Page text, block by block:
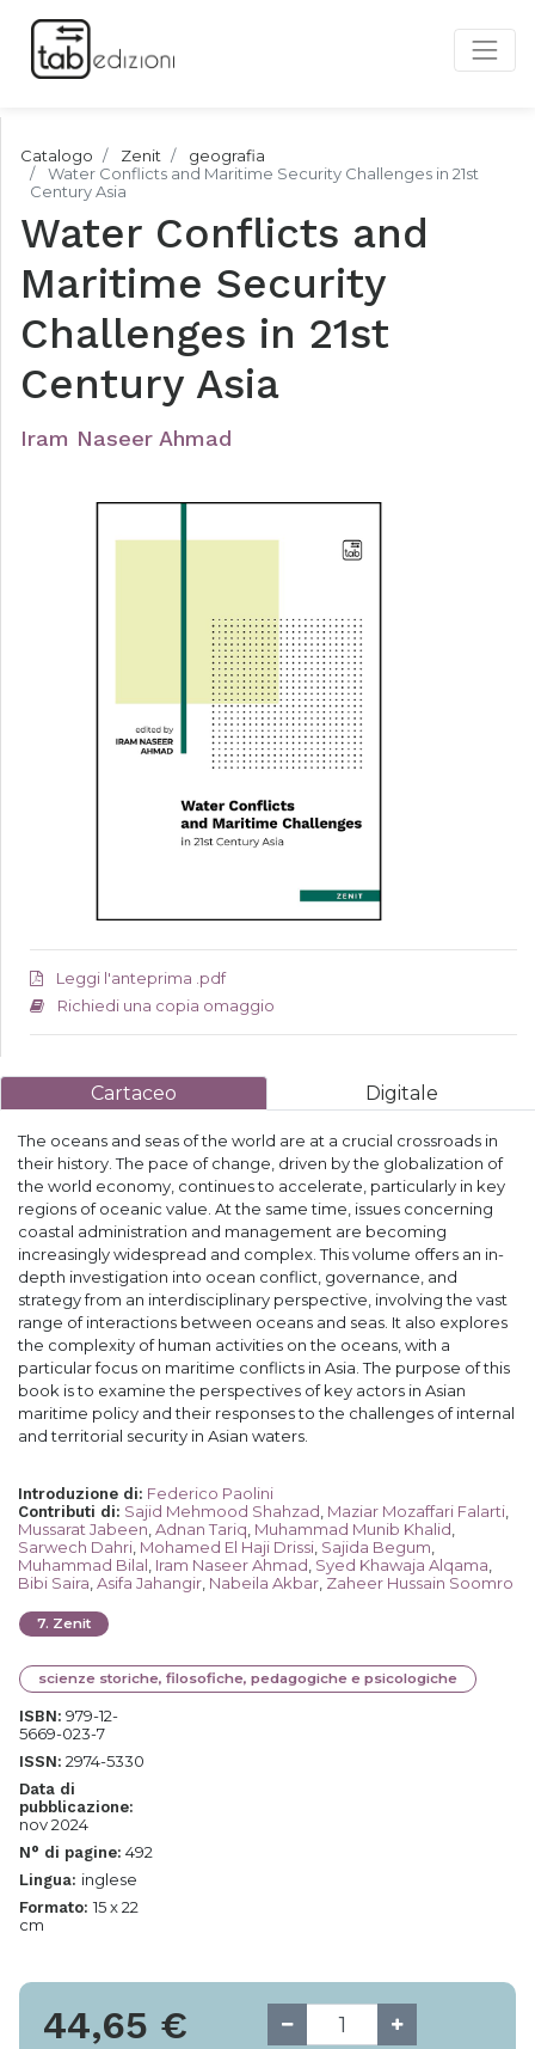
Catalogo Zenit
geografia
Water Conflicts and Maritime Security Challenges in 21st
Century Asia
Water Conflicts and
Maritime Security
Challenges in 21st
Century Asia
Iram Naseer Ahmad
Leggi l'anteprima .pdf
Richiedi una copia omaggio
Cartaceo Digitale
The oceans and seas of the world are at a crucial crossroads in
their history. The pace of change, driven by the globalization of
the world economy, continues to accelerate, particularly in key
regions of oceanic value. At the same time, issues concerning
coastal administration and management are becoming
increasingly widespread and complex. This volume offers an in-
depth investigation into ocean conflict, governance, and
strategy from an interdisciplinary perspective, involving the vast
range of interactions between oceans and seas. It also explores
the complexity of human activities on the oceans, with a
particular focus on maritime conflicts in Asia. The purpose of this
book is to examine the perspectives of key actors in Asian
maritime policy and their responses to the challenges of internal
and territorial security in Asian waters.
Introduzione di: Federico Paolini
Contributi di: Sajid Mehmood Shahzad Maziar Mozaffari Falarti
Mussarat Jabeen Adnan Tariq Muhammad Munib Khalid
Sarwech Dahri Mohamed El Haji Drissi Sajida Begum
Muhammad Bilal Iram Naseer Ahmad Syed Khawaja Alqama
Bibi Saira Asifa Jahangir Nabeila Akbar Zaheer Hussain Soomro
7. Zenit
scienze storiche, filosofiche, pedagogiche e psicologiche
ISBN: 979-12-
5669-023-7
ISSN: 2974-5330
Data di
pubblicazione:
nov 2024
N° di pagine: 492
Lingua: inglese
Formato: 15 x 22
cm
44,65 €